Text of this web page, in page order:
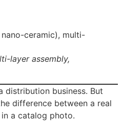
layer assembly,
distribution business. But
difference between a real
a catalog photo.